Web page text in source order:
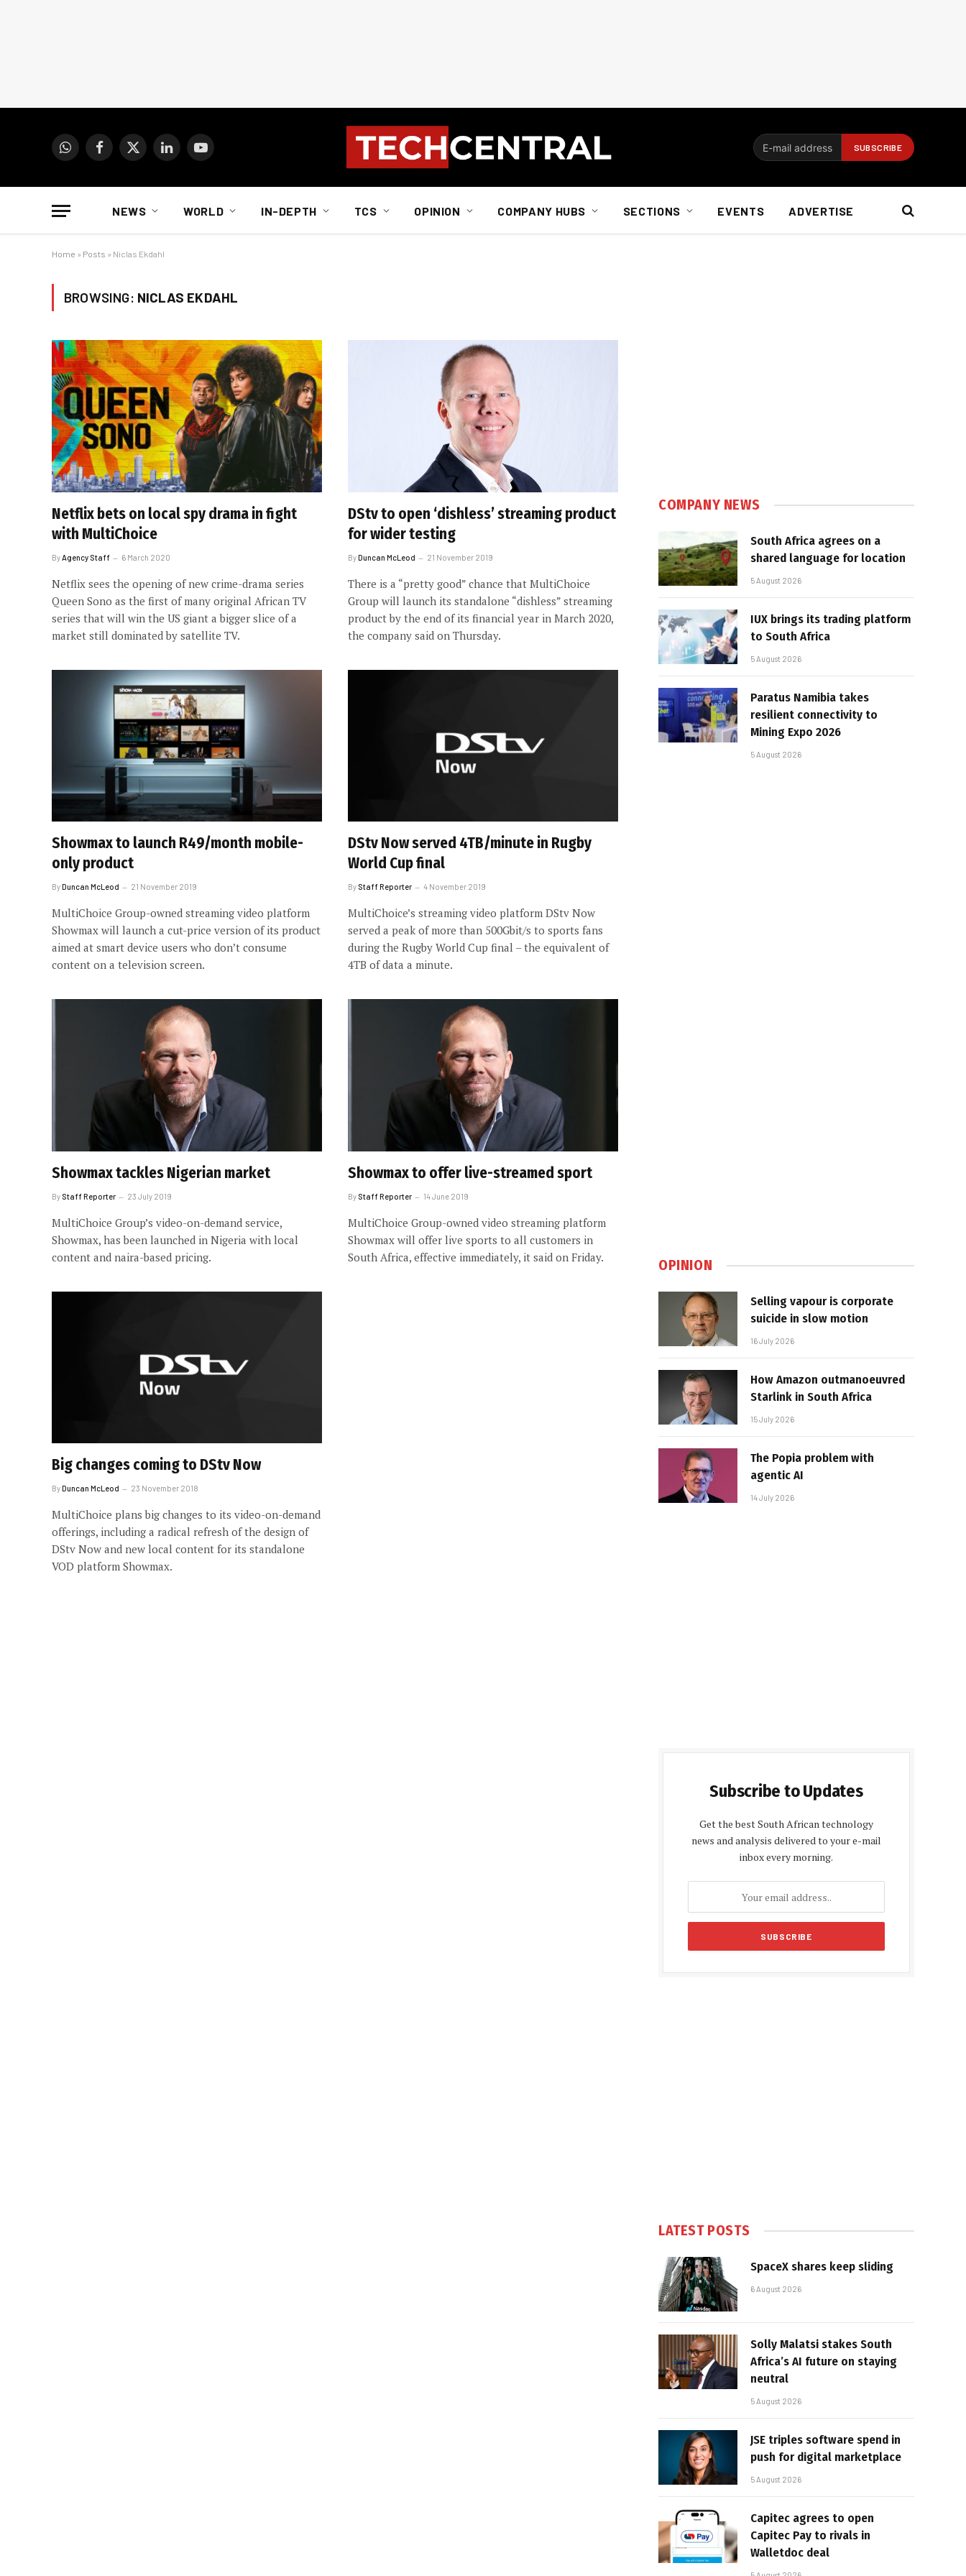
WhatsAppFacebook
X
LinkedInYouTube
NEWS WORLD IN-DEPTH TCS OPINION COMPANY HUBS SECTIONS EVENTS ADVERTISE
Home » Posts » Niclas Ekdahl
BROWSING: NICLAS EKDAHL
Netflix bets on local spy drama in fight
with MultiChoice
By Agency Staff 6 March 2020
Netflix sees the opening of new crime-drama series
Queen Sono as the first of many original African TV
series that will win the US giant a bigger slice of a
market still dominated by satellite TV.
DStv to open ‘dishless’ streaming product
for wider testing
ByDuncan McLeod 21 November 2019
There is a “pretty good” chance that MultiChoice
Group will launch its standalone “dishless” streaming
product by the end of its financial year in March 2020,
the company said on Thursday.
Showmax to launch R49/month mobile-
only product
ByDuncan McLeod 21 November 2019
MultiChoice Group-owned streaming video platform
Showmax will launch a cut-price version of its product
aimed at smart device users who don’t consume
content on a television screen.
DStv Now served 4TB/minute in Rugby
World Cup final
By Staff Reporter 4 November 2019
MultiChoice’s streaming video platform DStv Now
served a peak of more than 500Gbit/s to sports fans
during the Rugby World Cup final – the equivalent of
4TB of data a minute.
Showmax tackles Nigerian market
By Staff Reporter 23 July 2019
MultiChoice Group’s video-on-demand service,
Showmax, has been launched in Nigeria with local
content and naira-based pricing.
Showmax to offer live-streamed sport
By Staff Reporter 14 June 2019
MultiChoice Group-owned video streaming platform
Showmax will offer live sports to all customers in
South Africa, effective immediately, it said on Friday.
Big changes coming to DStv Now
ByDuncan McLeod 23 November 2018
MultiChoice plans big changes to its video-on-demand
offerings, including a radical refresh of the design of
DStv Now and new local content for its standalone
VOD platform Showmax.
COMPANY NEWS
South Africa agrees on a
shared language for location
5 August 2026
IUX brings its trading platform
to South Africa
5 August 2026
Paratus Namibia takes
resilient connectivity to
Mining Expo 2026
5 August 2026
OPINION
Selling vapour is corporate
suicide in slow motion
16 July 2026
How Amazon outmanoeuvred
Starlink in South Africa
15 July 2026
The Popia problem with
agentic AI
14 July 2026
Subscribe to Updates
Get the best South African technology
news and analysis delivered to your e-mail
inbox every morning.
LATEST POSTS
SpaceX shares keep sliding
6 August 2026
Solly Malatsi stakes South
Africa’s AI future on staying
neutral
5 August 2026
JSE triples software spend in
push for digital marketplace
5 August 2026
Capitec agrees to open
Capitec Pay to rivals in
Walletdoc deal